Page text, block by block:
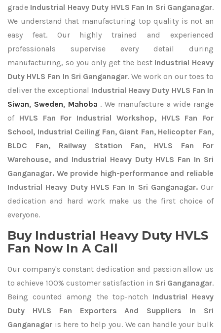
grade Industrial Heavy Duty HVLS Fan In Sri Ganganagar.
We understand that manufacturing top quality is not an
easy feat. Our highly trained and experienced
professionals supervise every detail during
manufacturing, so you only get the best Industrial Heavy
Duty HVLS Fan In Sri Ganganagar. We work on our toes to
deliver the exceptional Industrial Heavy Duty HVLS Fan In
Siwan, Sweden, Mahoba . We manufacture a wide range
of HVLS Fan For Industrial Workshop, HVLS Fan For
School, Industrial Ceiling Fan, Giant Fan, Helicopter Fan,
BLDC Fan, Railway Station Fan, HVLS Fan For
Warehouse, and Industrial Heavy Duty HVLS Fan In Sri
Ganganagar. We provide high-performance and reliable
Industrial Heavy Duty HVLS Fan In Sri Ganganagar.Our
dedication and hard work make us the first choice of
everyone.
Buy Industrial Heavy Duty HVLS
Fan Now In A Call
Our company's constant dedication and passion allow us
to achieve 100% customer satisfaction in Sri Ganganagar.
Being counted among the top-notch Industrial Heavy
Duty HVLS Fan Exporters
And Suppliers In Sri
Ganganagar is here to help you. We can handle your bulk